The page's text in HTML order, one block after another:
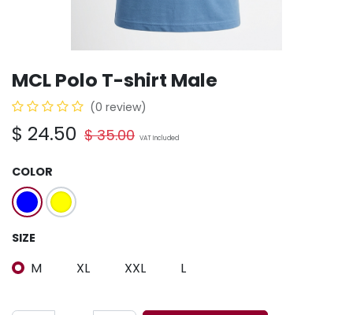
MCL Polo T-shirt Male
(0 review)
$ 24.50 $35.00 VAT Included
COLOR
SIZE
M XL XXL L